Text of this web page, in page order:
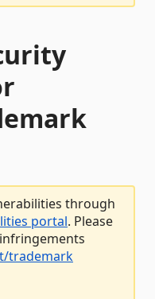
through
portal. Please
trademark